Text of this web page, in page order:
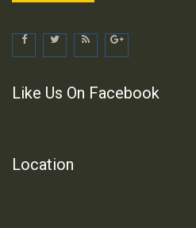
Like Us On Facebook
Location